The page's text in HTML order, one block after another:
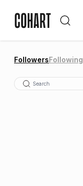
FollowersFollowing